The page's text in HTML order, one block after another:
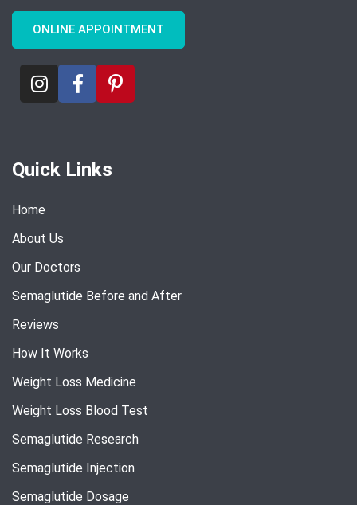
ONLINE APPOINTMENT
Quick Links
Home
About Us
Our Doctors
Semaglutide Before and After
Reviews
How It Works
Weight Loss Medicine
Weight Loss Blood Test
Semaglutide Research
Semaglutide Injection
Semaglutide Dosage